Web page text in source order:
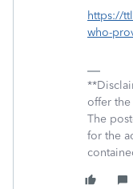
https://
who-
offer
The
for the